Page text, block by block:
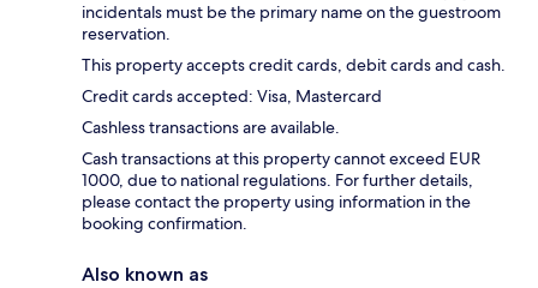
incidentals must be the primary name on the guestroom
reservation.
This property accepts credit cards, debit cards and cash.
Credit cards accepted: Visa, Mastercard
Cashless transactions are available.
Cash transactions at this property cannot exceed EUR
1000, due to national regulations. For further details,
please contact the property using information in the
booking confirmation.
Also known as